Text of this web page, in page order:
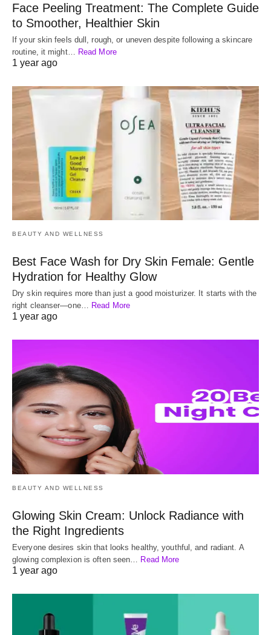
Face Peeling Treatment: The Complete Guide
to Smoother, Healthier Skin
If your skin feels dull, rough, or uneven despite following a skincare
routine, it might… Read More
1 year ago
BEAUTY AND WELLNESS
Best Face Wash for Dry Skin Female: Gentle
Hydration for Healthy Glow
Dry skin requires more than just a good moisturizer. It starts with the
right cleanser—one… Read More
1 year ago
BEAUTY AND WELLNESS
Glowing Skin Cream: Unlock Radiance with
the Right Ingredients
Everyone desires skin that looks healthy, youthful, and radiant. A
glowing complexion is often seen…
Read More
1 year ago